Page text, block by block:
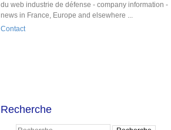
du web industrie de défense - company information -
news in France, Europe and elsewhere ...
Contact
Recherche